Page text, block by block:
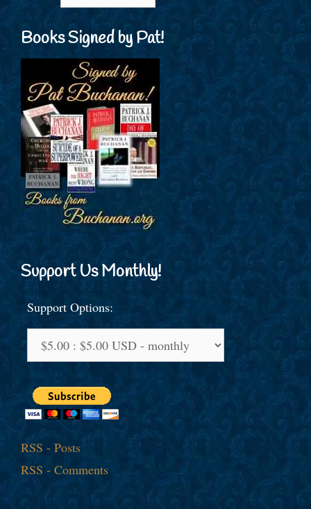
Books Signed by Pat!
Support Us Monthly!
Support Options:
RSS - Posts
RSS - Comments